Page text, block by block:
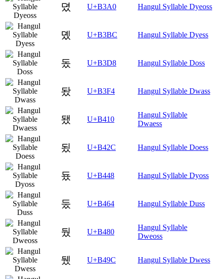
뎠 U+B3A0 Hangul Syllable Dyeoss
뎼 U+B3BC Hangul Syllable Dyess
돘 U+B3D8 Hangul Syllable Doss
돴 U+B3F4 Hangul Syllable Dwass
됐 U+B410
Hangul Syllable
Dwaess
됬 U+B42C Hangul Syllable Doess
둈 U+B448 Hangul Syllable Dyoss
둤 U+B464 Hangul Syllable Duss
뒀 U+B480
Hangul Syllable
Dweoss
뒜 U+B49C Hangul Syllable Dwess